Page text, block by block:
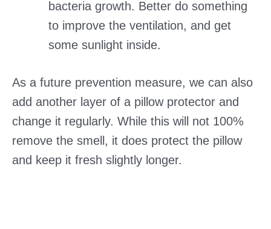
bacteria growth. Better do something
to improve the ventilation, and get
some sunlight inside.
As a future prevention measure, we can also
add another layer of a pillow protector and
change it regularly. While this will not 100%
remove the smell, it does protect the pillow
and keep it fresh slightly longer.